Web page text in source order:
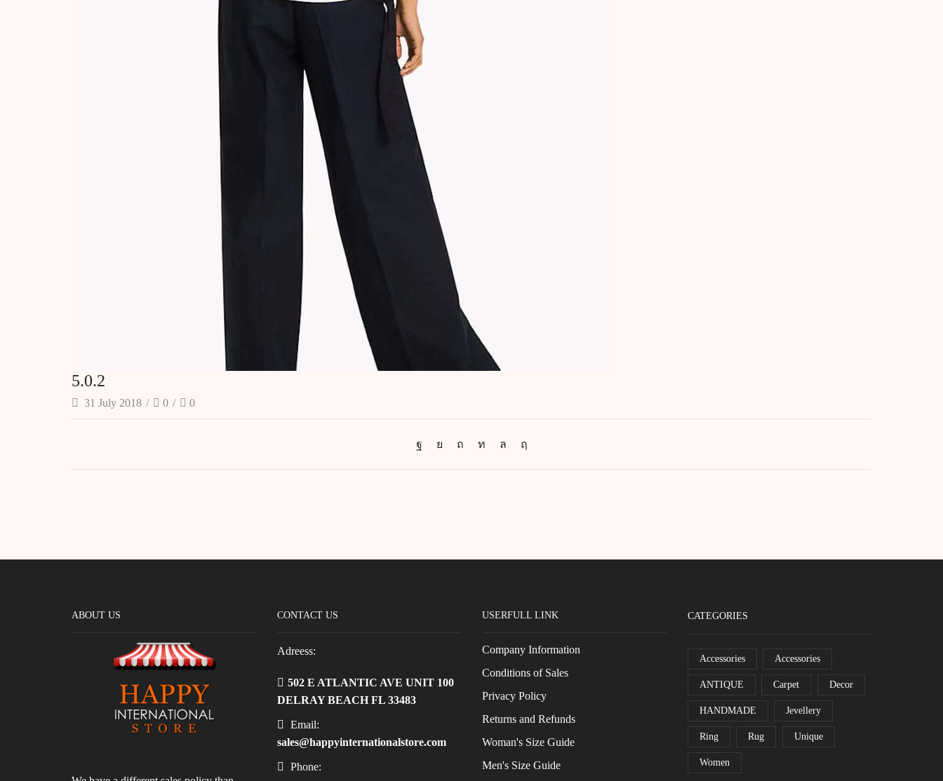
5.0.2
31 July 2018 / 0 / 0
ABOUT US CONTACT US
Adreess:
502 E ATLANTIC AVE UNIT 100
DELRAY BEACH FL 33483
Email:
sales@happyinternationalstore.com
Phone:
USERFULL LINK
Company Information
Conditions of Sales
Privacy Policy
Returns and Refunds
Woman's Size Guide
Men's Size Guide
CATEGORIES
Accessories Accessories
ANTIQUE Carpet Decor
HANDMADE Jevellery
Ring Rug Unique
Women